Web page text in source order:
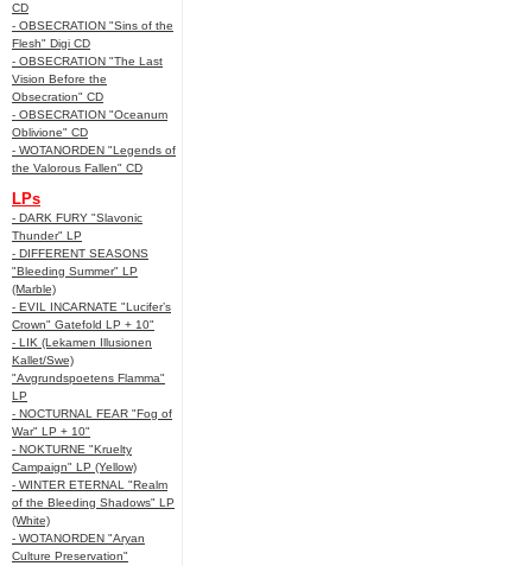
CD
- OBSECRATION "Sins of the
Flesh" Digi CD
- OBSECRATION "The Last
Vision Before the
Obsecration" CD
- OBSECRATION "Oceanum
Oblivione" CD
- WOTANORDEN "Legends of
the Valorous Fallen" CD
LPs
- DARK FURY "Slavonic
Thunder" LP
- DIFFERENT SEASONS
"Bleeding Summer" LP
(Marble)
- EVIL INCARNATE "Lucifer’s
Crown" Gatefold LP + 10"
- LIK (Lekamen Illusionen
Kallet/Swe)
"Avgrundspoetens Flamma"
LP
- NOCTURNAL FEAR "Fog of
War" LP + 10"
- NOKTURNE "Kruelty
Campaign" LP (Yellow)
- WINTER ETERNAL "Realm
of the Bleeding Shadows" LP
(White)
- WOTANORDEN "Aryan
Culture Preservation"